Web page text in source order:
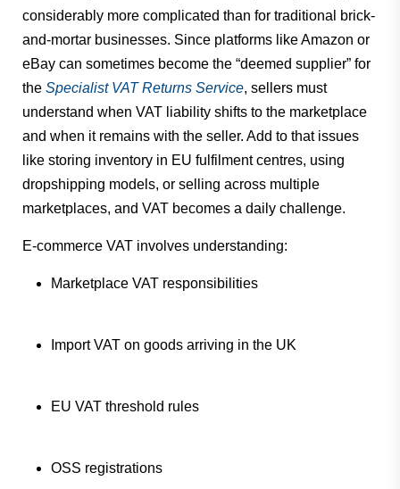
considerably more complicated than for traditional brick-
and-mortar businesses. Since platforms like Amazon or
eBay can sometimes become the “deemed supplier” for
the Specialist VAT Returns Service, sellers must
understand when VAT liability shifts to the marketplace
and when it remains with the seller. Add to that issues
like storing inventory in EU fulfilment centres, using
dropshipping models, or selling across multiple
marketplaces, and VAT becomes a daily challenge.
E-commerce VAT involves understanding:
Marketplace VAT responsibilities
Import VAT on goods arriving in the UK
EU VAT threshold rules
OSS registrations